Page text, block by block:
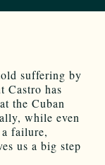
suffering by
Castro has
the Cuban
while even
failure,
us a big step